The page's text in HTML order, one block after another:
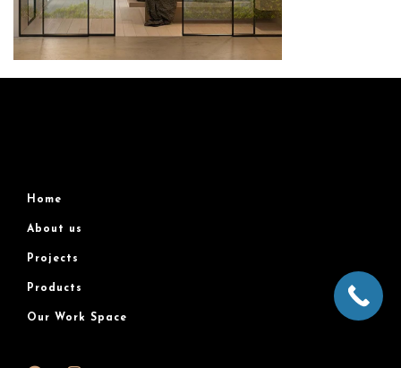
Home
About us
Projects
Products
Our Work Space